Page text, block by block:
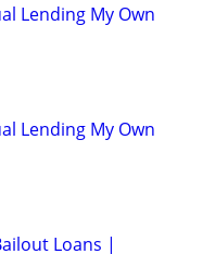
Lending My Own
Lending My Own
Loans |